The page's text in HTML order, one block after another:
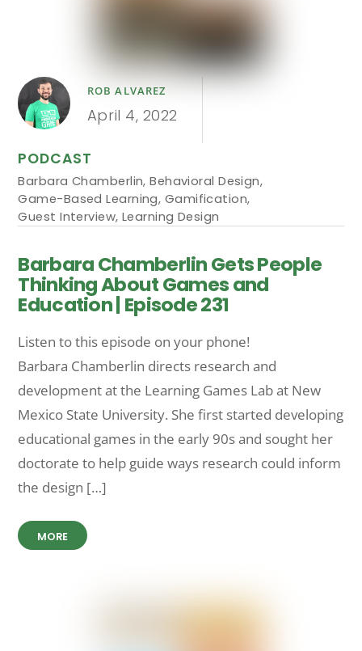
ROB ALVAREZ
April 4, 2022
PODCAST
Barbara Chamberlin,Behavioral Design,
Game-Based Learning, Gamification,
Guest Interview, Learning Design
Barbara Chamberlin Gets People
Thinking About Games and
Education | Episode 231
Listen to this episode on your phone!
Barbara Chamberlin directs research and
development at the Learning Games Lab at New
Mexico State University. She first started developing
educational games in the early 90s and sought her
doctorate to help guide ways research could inform
the design […]
MORE